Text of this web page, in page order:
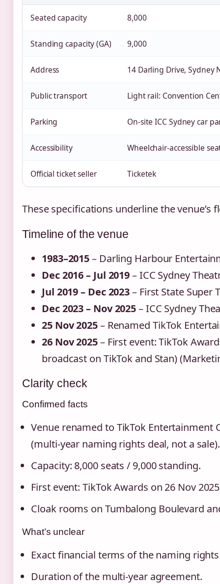
Seated capacity 8,000
Standing capacity (GA) 9,000
Address 14 Darling Drive, Sydney
Public transport Light rail: Convention
Parking On‑site ICC Sydney car
Accessibility Wheelchair‑accessible
Official ticket seller Ticketek
These specifications underline the venue’s
Timeline of the venue
1983–2015– Darling Harbour
Dec 2016 – Jul 2019– ICC Sydney
Jul 2019 – Dec 2023– First State Super
Dec 2023 – Nov 2025– ICC Sydney
25 Nov 2025– Renamed TikTok
26 Nov 2025– First event: TikTok
broadcast on TikTok and Stan)
Clarity check
Confirmed facts
Venue renamed to TikTok Entertainment
(multi‑year naming rights deal, not a sale).
Capacity: 8,000 seats / 9,000 standing.
First event: TikTok Awards on 26 Nov
Cloak rooms on Tumbalong Boulevard
What’s unclear
Exact financial terms of the naming
Duration of the multi‑year agreement.